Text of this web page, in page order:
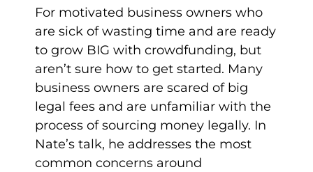
For motivated business owners who
are sick of wasting time and are ready
to grow BIG with crowdfunding, but
aren’t sure how to get started. Many
business owners are scared of big
legal fees and are unfamiliar with the
process of sourcing money legally. In
Nate’s talk, he addresses the most
common concerns around